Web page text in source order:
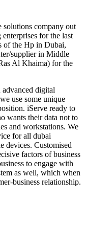
solutions company out
for the last
of the Hp in Dubai,
supplier in Middle
Al Khaima) for the
digital
use some unique
iServe ready to
wants their data not to
and workstations. We
for all dubai
devices. Customised
factors of business
to engage with
as well, which when
business relationship.